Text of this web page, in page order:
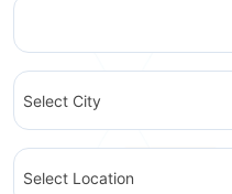
Select City
Select Location